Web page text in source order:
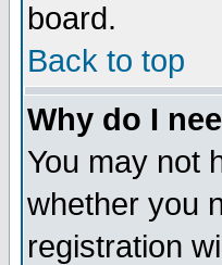
board.
Back to top
Why do I
You may not
whether you
registration